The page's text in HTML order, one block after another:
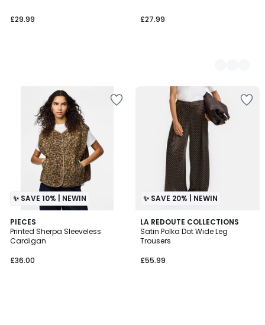
£29.99 £27.99
✨ SAVE 10% | NEWIN
PIECES
Printed Sherpa Sleeveless
Cardigan
£36.00
✨ SAVE 20% | NEWIN
LA REDOUTE COLLECTIONS
Satin Polka Dot Wide Leg
Trousers
£55.99